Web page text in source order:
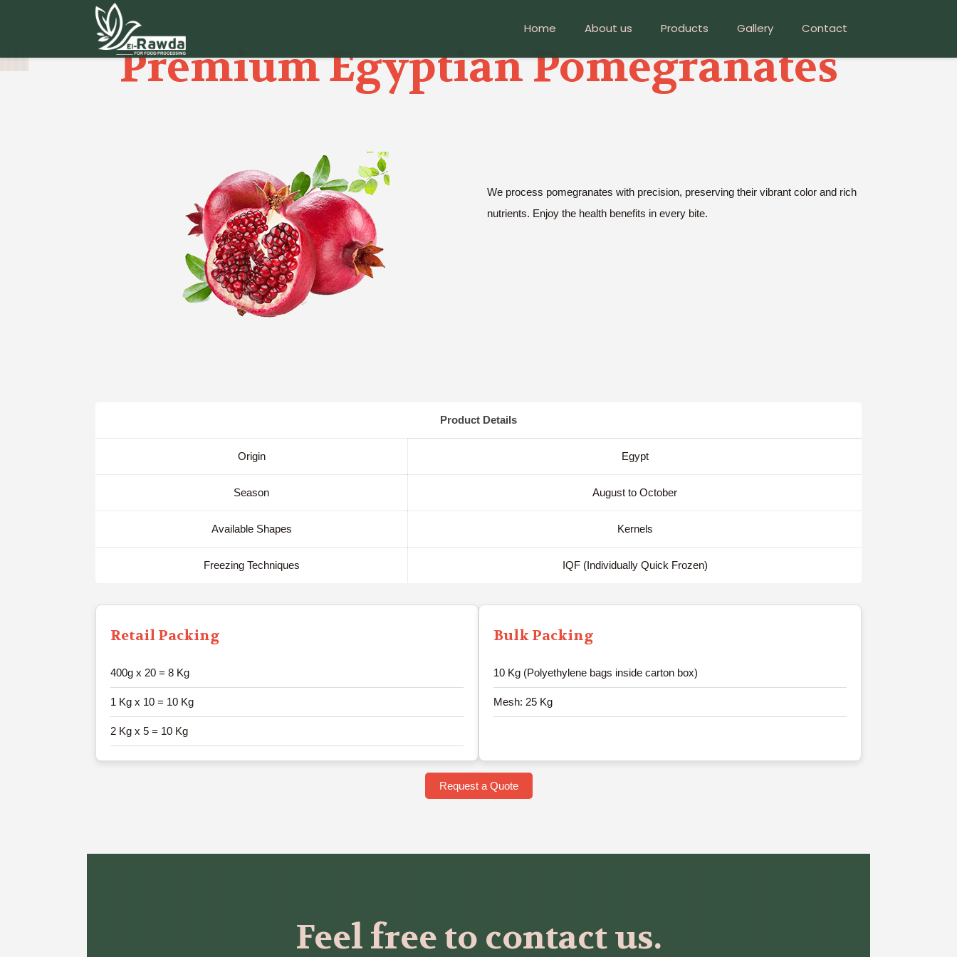
Home About us Products Gallery Contact
Premium Egyptian Pomegranates
We process pomegranates with precision, preserving their vibrant color and rich
nutrients. Enjoy the health benefits in every bite.
Product Details
Origin Egypt
Season August to October
Available Shapes Kernels
Freezing Techniques IQF (Individually Quick Frozen)
Retail Packing
400g x 20 = 8 Kg
1 Kg x 10 = 10 Kg
2 Kg x 5 = 10 Kg
Bulk Packing
10 Kg (Polyethylene bags inside carton box)
Mesh: 25 Kg
Request a Quote
Feel free to contact us.